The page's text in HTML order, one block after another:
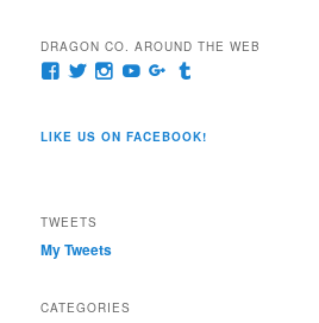
DRAGON CO. AROUND THE WEB
View
on
View
Twitter
View
Instagram
View
YouTube
View
Google+
Tumblr
LIKE US ON FACEBOOK!
TWEETS
My Tweets
CATEGORIES